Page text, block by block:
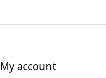
My account